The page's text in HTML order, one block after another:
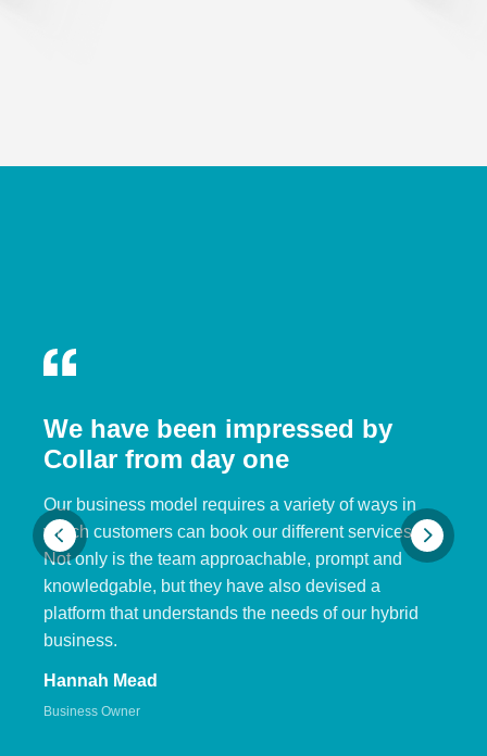
We have been impressed by
Collar from day one
Our business model requires a variety of ways in
which customers can book our different services.
Not only is the team approachable, prompt and
knowledgable, but they have also devised a
platform that understands the needs of our hybrid
business.
Hannah Mead
Business Owner